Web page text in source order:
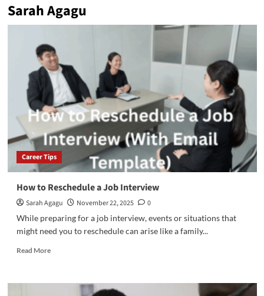
Sarah Agagu
Career Tips
How to Reschedule a Job Interview
Sarah Agagu November 22, 2025
0
While preparing for a job interview, events or situations that
might need you to reschedule can arise like a family...
Read MoreRead
How